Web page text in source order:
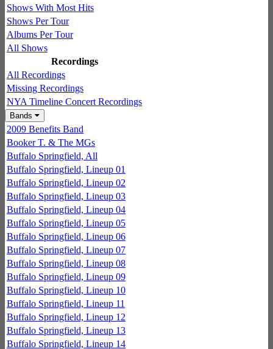
Shows With Most Hits
Shows Per Tour
Albums Per Tour
All Shows
Recordings
All Recordings
Missing Recordings
NYA Timeline Concert Recordings
Bands
2009 Benefits Band
Booker T. & The MGs
Buffalo Springfield, All
Buffalo Springfield, Lineup 01
Buffalo Springfield, Lineup 02
Buffalo Springfield, Lineup 03
Buffalo Springfield, Lineup 04
Buffalo Springfield, Lineup 05
Buffalo Springfield, Lineup 06
Buffalo Springfield, Lineup 07
Buffalo Springfield, Lineup 08
Buffalo Springfield, Lineup 09
Buffalo Springfield, Lineup 10
Buffalo Springfield, Lineup 11
Buffalo Springfield, Lineup 12
Buffalo Springfield, Lineup 13
Buffalo Springfield, Lineup 14